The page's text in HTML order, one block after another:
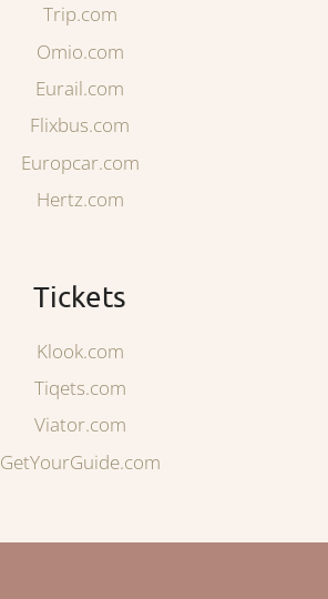
Trip.com
Omio.com
Eurail.com
Flixbus.com
Europcar.com
Hertz.com
Tickets
Klook.com
Tiqets.com
Viator.com
GetYourGuide.com